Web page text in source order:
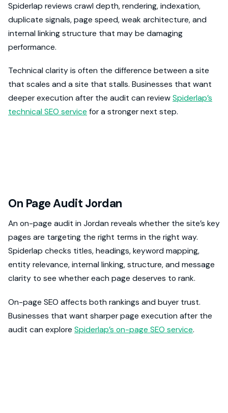
Spiderlap reviews crawl depth, rendering, indexation,
duplicate signals, page speed, weak architecture, and
internal linking structure that may be damaging
performance.
Technical clarity is often the difference between a site
that scales and a site that stalls. Businesses that want
deeper execution after the audit can reviewSpiderlap’s
technical SEO service for a stronger next step.
On Page Audit Jordan
An on-page audit in Jordan reveals whether the site’s key
pages are targeting the right terms in the right way.
Spiderlap checks titles, headings, keyword mapping,
entity relevance, internal linking, structure, and message
clarity to see whether each page deserves to rank.
On-page SEO affects both rankings and buyer trust.
Businesses that want sharper page execution after the
audit can explore Spiderlap’s on-page SEO service.